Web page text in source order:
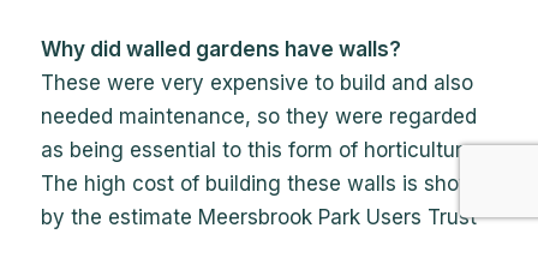
Why did walled gardens have walls?
These were very expensive to build and also
needed maintenance, so they were regarded
as being essential to this form of horticulture.
The high cost of building these walls is shown
by the estimate Meersbrook Park Users Trust